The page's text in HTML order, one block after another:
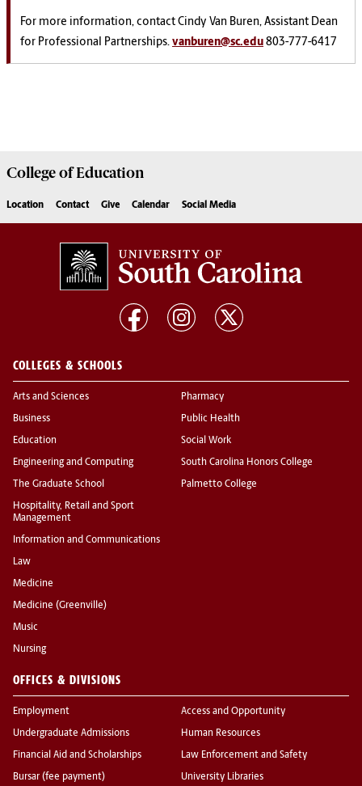
For more information, contact Cindy Van Buren, Assistant Dean
for Professional Partnerships. vanburen@sc.edu 803-777-6417
College ofEducation
Location Contact Give Calendar Social Media
COLLEGES & SCHOOLS
Arts and Sciences
Business
Education
Engineering and Computing
The Graduate School
Hospitality, Retail and Sport
Management
Information and Communications
Law
Medicine
Medicine (Greenville)
Music
Nursing
Pharmacy
Public Health
Social Work
South Carolina Honors College
Palmetto College
OFFICES & DIVISIONS
Employment
Undergraduate Admissions
Financial Aid and Scholarships
Bursar (fee payment)
Access and Opportunity
Human Resources
Law Enforcement and Safety
University Libraries